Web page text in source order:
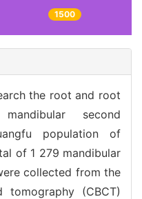
1500
the root and root
second
population of
of 1 279 mandibular
collected from the
tomography (CBCT)